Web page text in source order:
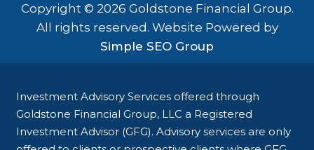
Copyright © 2026 Goldstone Financial Group.
All rights reserved. Website Powered by
Simple SEO Group
Investment Advisory Services offered through
Goldstone Financial Group, LLC a Registered
Investment Advisor (GFG). Advisory services are only